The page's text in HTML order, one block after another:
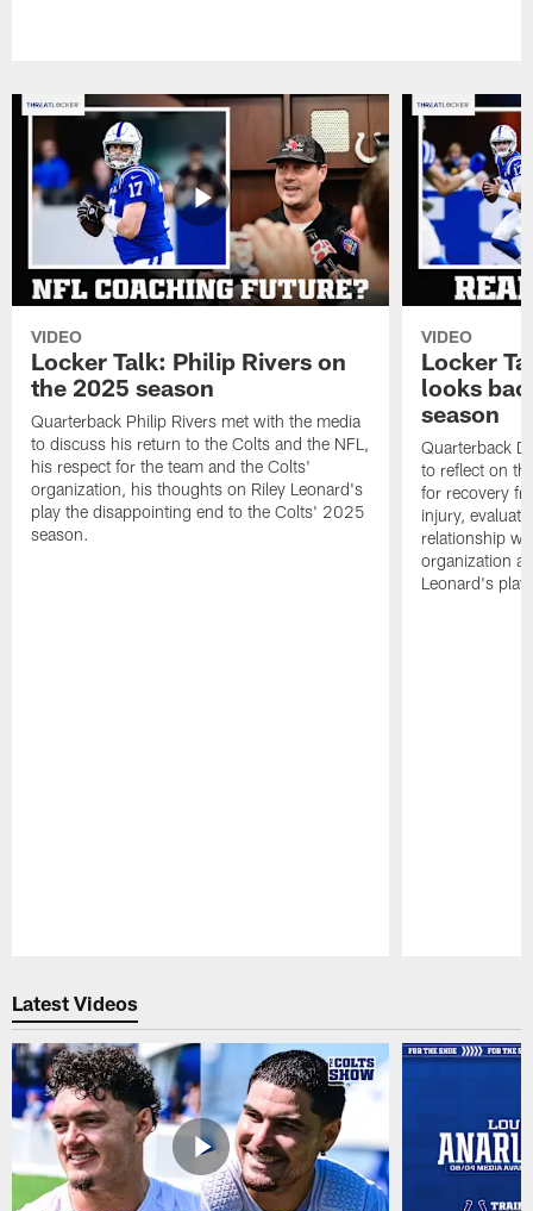
VIDEO
Locker Talk: Philip Rivers on
the 2025 season
Quarterback Philip Rivers met with the media
to discuss his return to the Colts and the NFL,
his respect for the team and the Colts'
organization, his thoughts on Riley Leonard's
play the disappointing end to the Colts' 2025
season.
VIDEO
Locker
looks
season
Quarterback
to reflect on
for recovery
injury,
relationship
organization
Leonard's
Latest Videos